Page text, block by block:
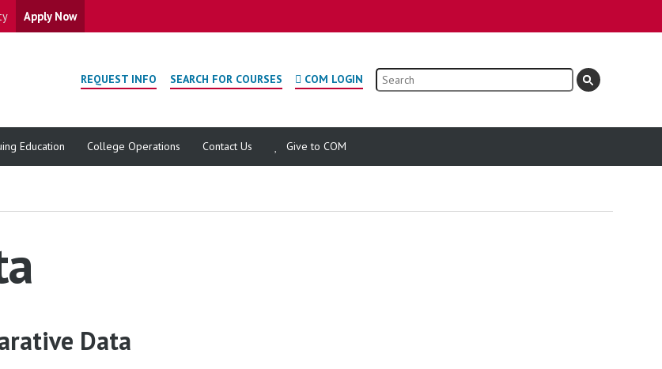
Apply Now
REQUEST INFO SEARCH FOR COURSES COM LOGIN Search
Education College Operations Contact Us Give to COM
Data